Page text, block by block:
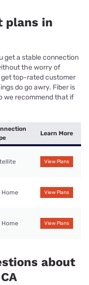
plans in
get a stable connection
the worry of
get top-rated customer
do go awry. Fiber is
we recommend that if
Learn More
View Plans
Home View Plans
Home View Plans
about